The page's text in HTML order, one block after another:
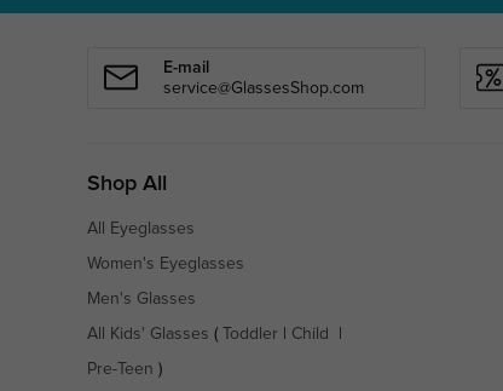
E-mail
service@GlassesShop.com
Shop All
All Eyeglasses
Women's Eyeglasses
Men's Glasses
All Kids' Glasses ( Toddler Child
Pre-Teen )